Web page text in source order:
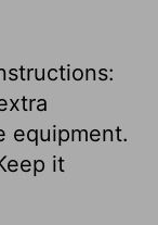
equipment.
it